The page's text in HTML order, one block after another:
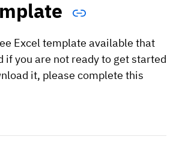
Excel template available that
if you are not ready to get started
it, please complete this